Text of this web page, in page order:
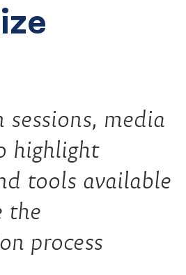
media
highlight
tools available
the
process